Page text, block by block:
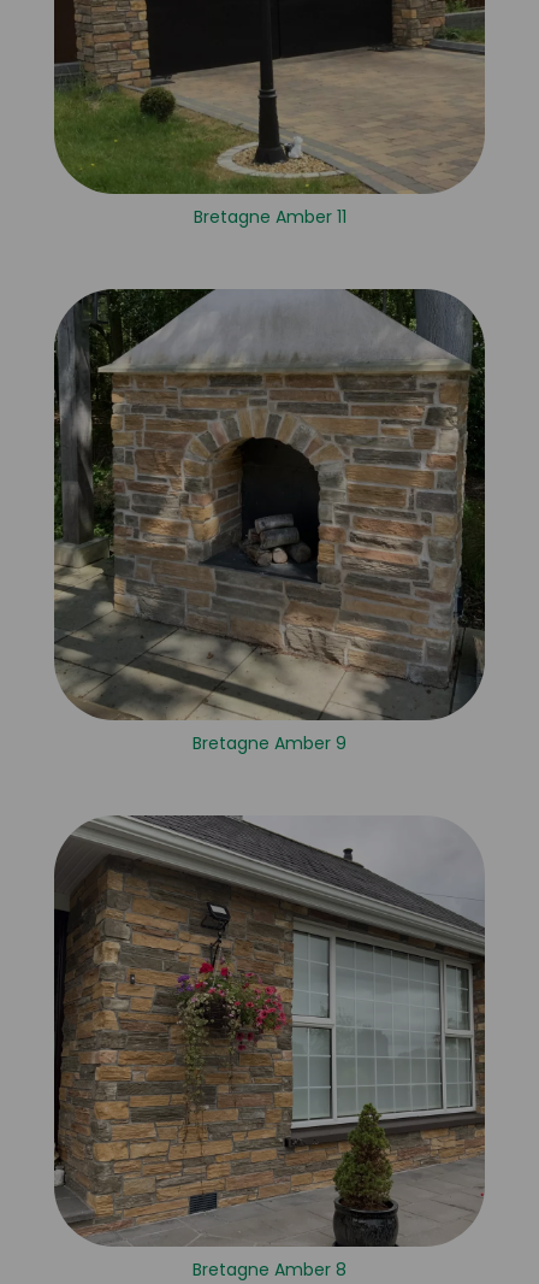
Bretagne Amber 11
Bretagne Amber 9
Bretagne Amber 8